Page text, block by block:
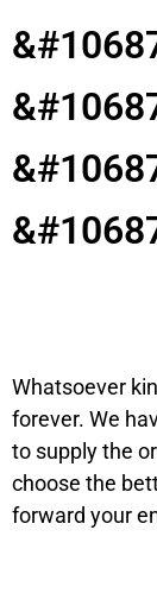
Whatsoever
forever. We
to supply the
choose the
forward your